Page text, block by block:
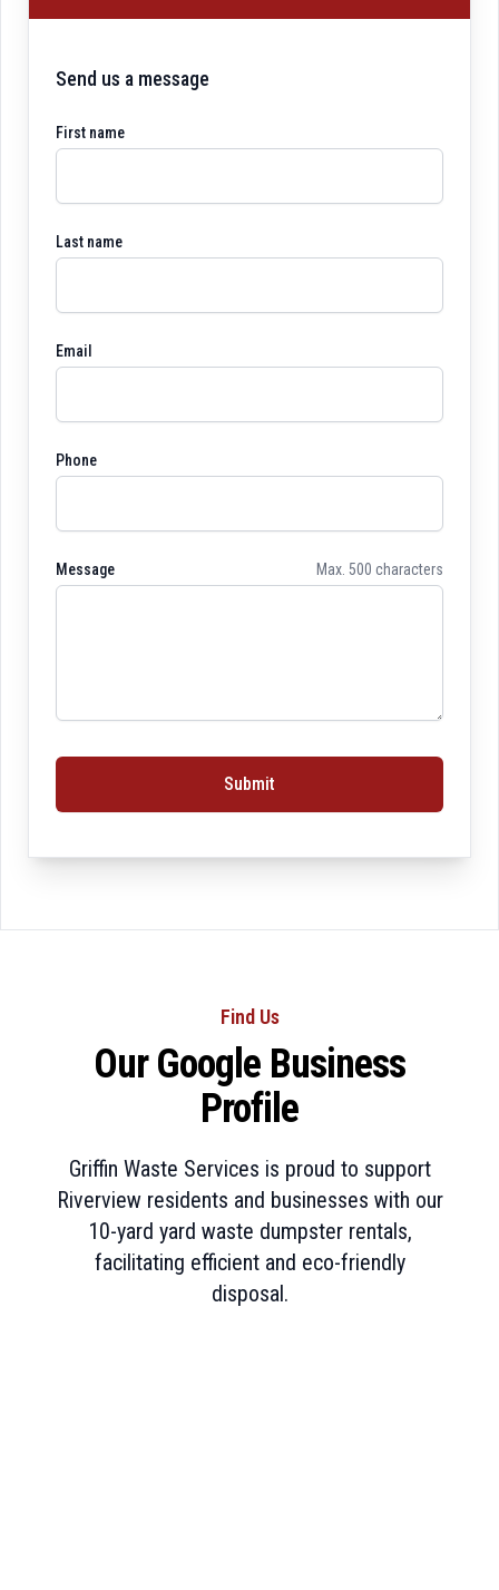
Send us a message
First name
Last name
Email
Phone
Message Max. 500 characters
Submit
Find Us
Our Google Business
Profile
Griffin Waste Services is proud to support
Riverview residents and businesses with our
10-yard yard waste dumpster rentals,
facilitating efficient and eco-friendly
disposal.